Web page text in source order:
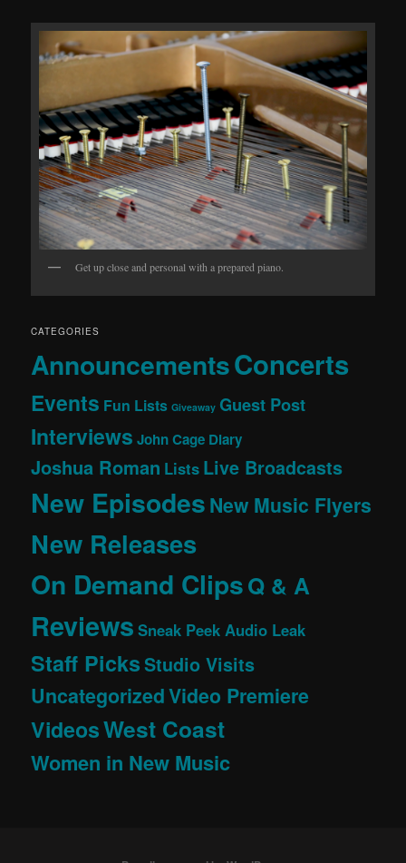
Get up close and personal with a prepared piano.
CATEGORIES
AnnouncementsConcerts
Events Fun Lists Giveaway Guest Post
Interviews John Cage Diary
Joshua Roman Lists Live Broadcasts
New EpisodesNew Music Flyers
New Releases
On Demand ClipsQ & A
Reviews Sneak Peek Audio Leak
Staff PicksStudio Visits
UncategorizedVideo Premiere
VideosWest Coast
Women in New Music